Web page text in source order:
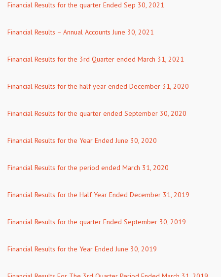
Financial Results for the quarter Ended Sep 30, 2021
Financial Results – Annual Accounts June 30, 2021
Financial Results for the 3rd Quarter ended March 31, 2021
Financial Results for the half year ended December 31, 2020
Financial Results for the quarter ended September 30, 2020
Financial Results for the Year Ended June 30, 2020
Financial Results for the period ended March 31, 2020
Financial Results for the Half Year Ended December 31, 2019
Financial Results for the quarter Ended September 30, 2019
Financial Results for the Year Ended June 30, 2019